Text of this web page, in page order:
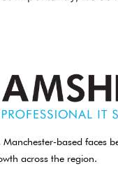
Manchester-based faces
across the region.